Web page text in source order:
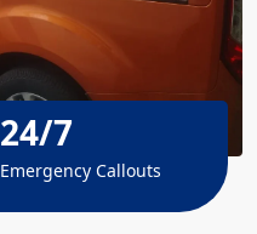
24/7
Emergency Callouts